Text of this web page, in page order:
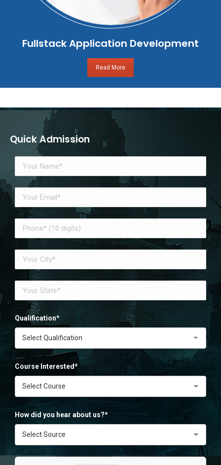
Fullstack Application Development
Read More
Quick Admission
Qualification*
Course Interested*
How did you hear about us?*